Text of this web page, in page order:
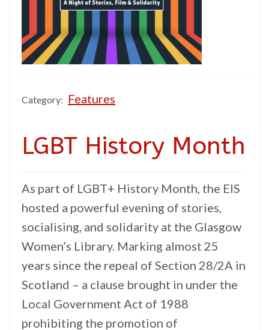
Category: Features
LGBT History Month
As part of LGBT+ History Month, the EIS
hosted a powerful evening of stories,
socialising, and solidarity at the Glasgow
Women’s Library. Marking almost 25
years since the repeal of Section 28/2A in
Scotland – a clause brought in under the
Local Government Act of 1988
prohibiting the promotion of